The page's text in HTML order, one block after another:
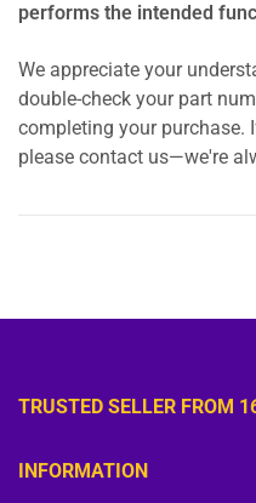
performs the intended
We appreciate your
double-check your part
completing your purchase.
please contact us—we're
TRUSTED SELLER FROM
INFORMATION